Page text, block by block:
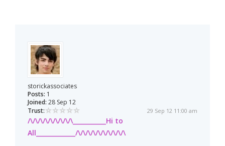
storickassociates
Posts: 1
Joined: 28 Sep 12
Trust:
29 Sep 12 11:00 am
/\/\/\/\/\/\/\/\/\___________Hi to
All_____________/\/\/\/\/\/\/\/\/\/\